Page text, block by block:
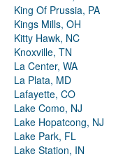
King Of Prussia, PA
Kings Mills, OH
Kitty Hawk, NC
Knoxville, TN
La Center, WA
La Plata, MD
Lafayette, CO
Lake Como, NJ
Lake Hopatcong, NJ
Lake Park, FL
Lake Station, IN